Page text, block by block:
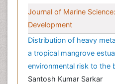
Journal of Marine
Development
Distribution of heavy
a tropical mangrove
environmental risk to the
Santosh Kumar Sarkar